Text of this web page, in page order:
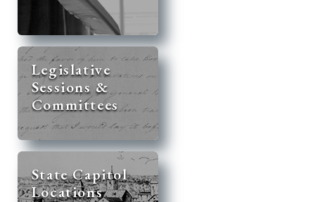
Legislative
Sessions &
Committees
State Capitol
Locations